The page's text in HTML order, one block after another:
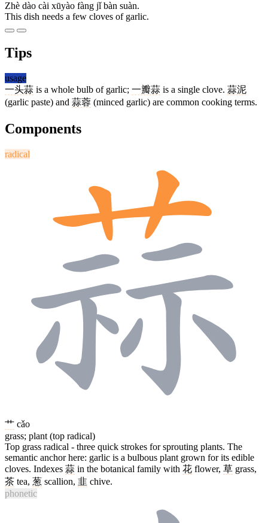
Zhè dào cài xūyào fàng jǐ bàn suàn.
This dish needs a few cloves of garlic.
Tips
usage
一头蒜 is a whole bulb of garlic; 一瓣蒜 is a single clove. 蒜泥
(garlic paste) and 蒜蓉 (minced garlic) are common cooking terms.
Components
radical
艹 cǎo
grass; plant (top radical)
Top grass radical - three quick strokes for sprouting plants. The
semantic anchor here: garlic is a bulbous plant grown for its edible
cloves. Indexes 蒜 in the botanical family with 花 flower, 草 grass,
茶 tea, 葱 scallion, 韭 chive.
phonetic